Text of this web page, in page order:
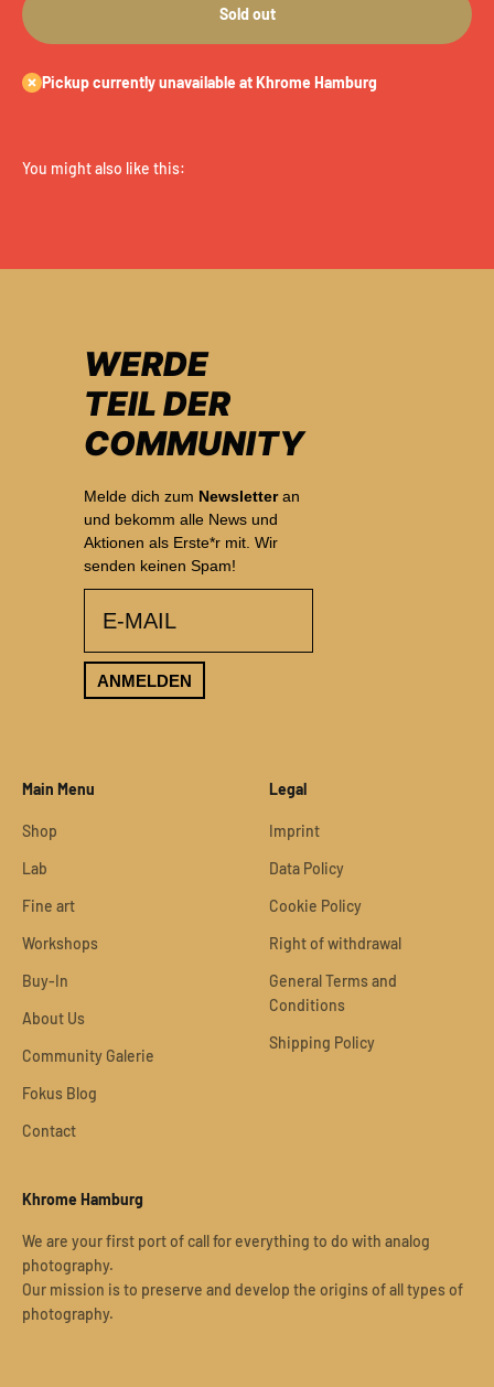
Sold out
Pickup currently unavailable at Khrome Hamburg
WERDE
TEIL DER
COMMUNITY
Melde dich zum Newsletteran
und bekomm alle News und
Aktionen als Erste*r mit. Wir
senden keinen Spam!
ANMELDEN
Main Menu
Shop
Lab
Fine art
Workshops
Buy-In
About Us
Community Galerie
Fokus Blog
Contact
Legal
Imprint
Data Policy
Cookie Policy
Right of withdrawal
General Terms and
Conditions
Shipping Policy
Khrome Hamburg
We are your first port of call for everything to do with analog
photography.
Our mission is to preserve and develop the origins of all types of
photography.